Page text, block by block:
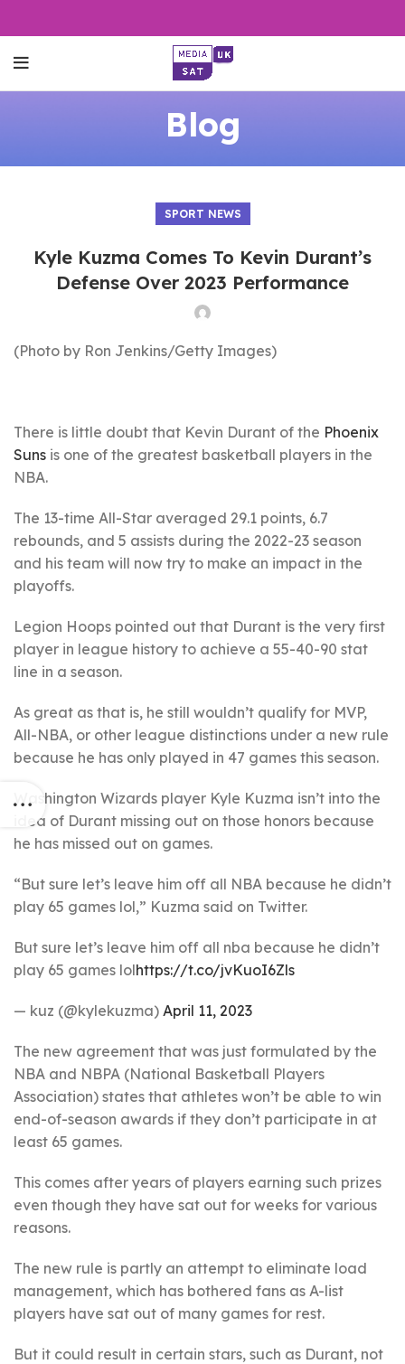
Blog
SPORT NEWS
Kyle Kuzma Comes To Kevin Durant’s
Defense Over 2023 Performance
(Photo by Ron Jenkins/Getty Images)
There is little doubt that Kevin Durant of the Phoenix
Suns is one of the greatest basketball players in the
NBA.
The 13-time All-Star averaged 29.1 points, 6.7
rebounds, and 5 assists during the 2022-23 season
and his team will now try to make an impact in the
playoffs.
Legion Hoops pointed out that Durant is the very first
player in league history to achieve a 55-40-90 stat
line in a season.
As great as that is, he still wouldn’t qualify for MVP,
All-NBA, or other league distinctions under a new rule
because he has only played in 47 games this season.
Washington Wizards player Kyle Kuzma isn’t into the
idea of Durant missing out on those honors because
he has missed out on games.
“But sure let’s leave him off all NBA because he didn’t
play 65 games lol,” Kuzma said on Twitter.
But sure let’s leave him off all nba because he didn’t
play 65 games lolhttps://t.co/jvKuoI6Zls
— kuz (@kylekuzma) April 11, 2023
The new agreement that was just formulated by the
NBA and NBPA (National Basketball Players
Association) states that athletes won’t be able to win
end-of-season awards if they don’t participate in at
least 65 games.
This comes after years of players earning such prizes
even though they have sat out for weeks for various
reasons.
The new rule is partly an attempt to eliminate load
management, which has bothered fans as A-list
players have sat out of many games for rest.
But it could result in certain stars, such as Durant, not